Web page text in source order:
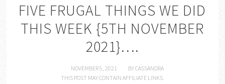
FIVE FRUGAL THINGS WE DID
THIS WEEK {5TH NOVEMBER
2021}….
NOVEMBER 5, 2021 BYCASSANDRA
THIS POST MAY CONTAIN AFFILIATE LINKS.